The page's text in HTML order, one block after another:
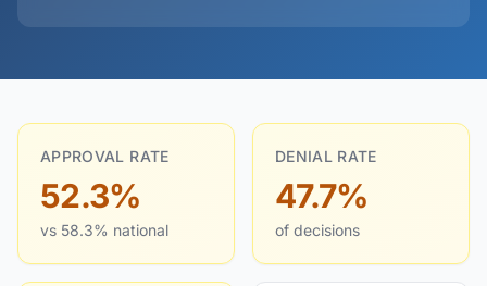
APPROVAL RATE
52.3%
vs 58.3% national
DENIAL RATE
47.7%
of decisions